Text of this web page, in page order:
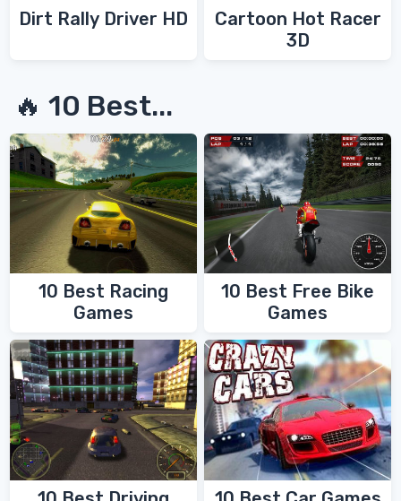
Dirt Rally Driver HD
Cartoon Hot Racer
3D
🔥 10 Best...
10 Best Racing
Games
10 Best Free Bike
Games